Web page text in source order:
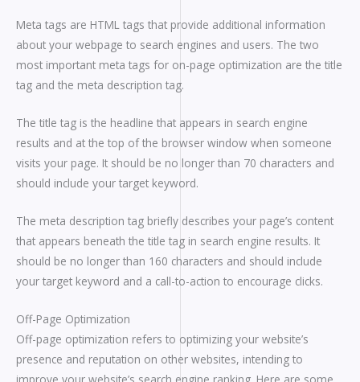
Meta tags are HTML tags that provide additional information
about your webpage to search engines and users. The two
most important meta tags for on-page optimization are the title
tag and the meta description tag.
The title tag is the headline that appears in search engine
results and at the top of the browser window when someone
visits your page. It should be no longer than 70 characters and
should include your target keyword.
The meta description tag briefly describes your page’s content
that appears beneath the title tag in search engine results. It
should be no longer than 160 characters and should include
your target keyword and a call-to-action to encourage clicks.
Off-Page Optimization
Off-page optimization refers to optimizing your website’s
presence and reputation on other websites, intending to
improve your website’s search engine ranking. Here are some